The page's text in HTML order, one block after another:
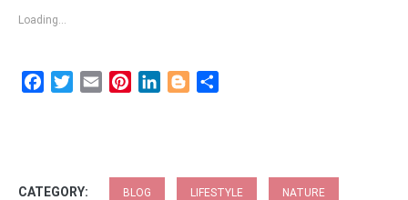
Loading...
FacebookTwitter
Email PinterestLinkedInBlogger
CATEGORY: BLOG LIFESTYLE NATURE